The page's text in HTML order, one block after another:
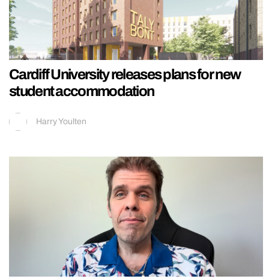
Cardiff University releases plans for new
student accommodation
Harry Youlten